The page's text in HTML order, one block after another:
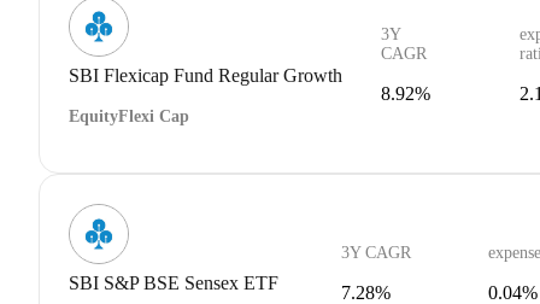
SBI Flexicap Fund Regular Growth
EquityFlexi Cap
3Y
CAGR
8.92%
SBI S&P BSE Sensex ETF
3Y CAGR
7.28% 0.04%